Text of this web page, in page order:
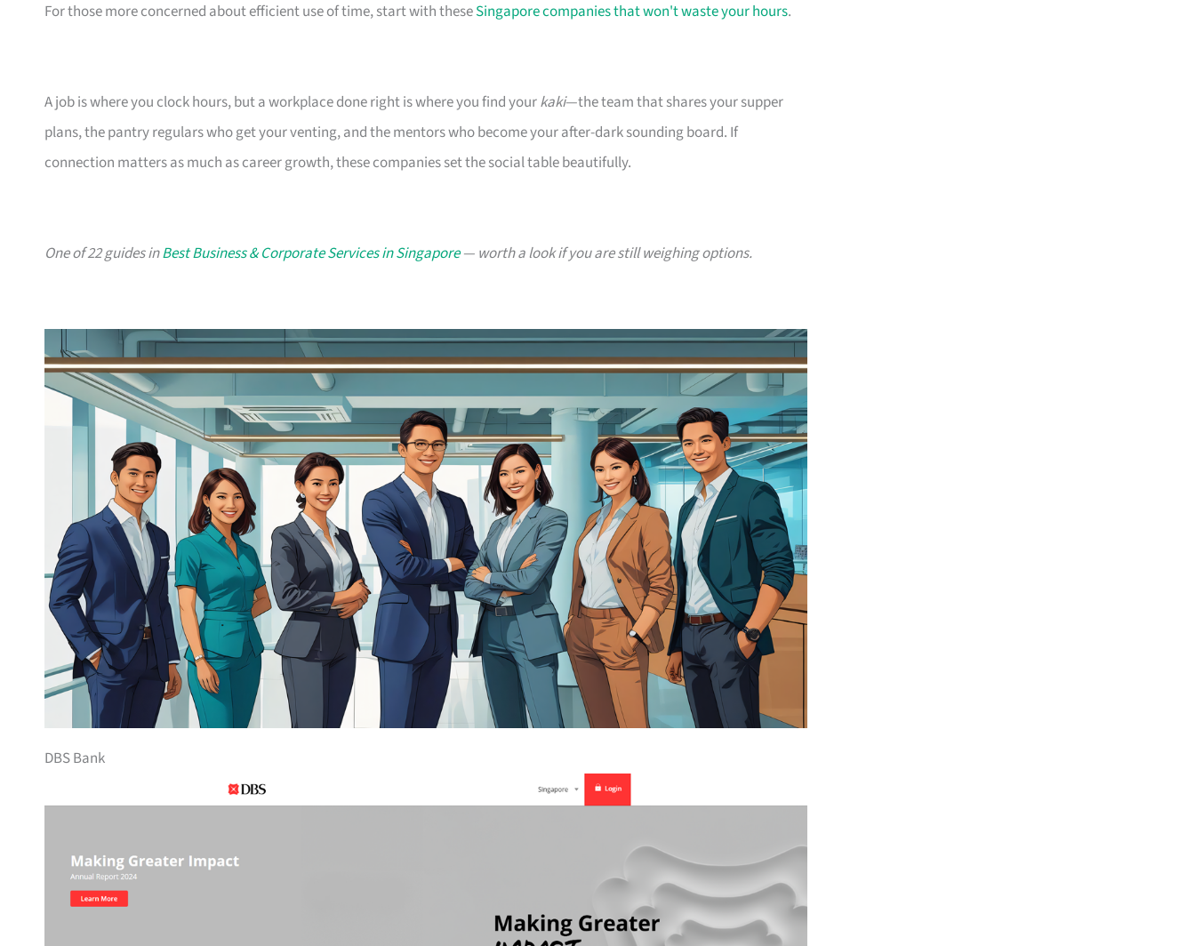
For those more concerned about efficient use of time, start with theseSingapore companies that won't waste your hours.
A job is where you clock hours, but a workplace done right is where you find yourkaki—the team that shares your supper
plans, the pantry regulars who get your venting, and the mentors who become your after-dark sounding board. If
connection matters as much as career growth, these companies set the social table beautifully.
One of 22 guides inBest Business & Corporate Services in Singapore— worth a look if you are still weighing options.
DBS Bank